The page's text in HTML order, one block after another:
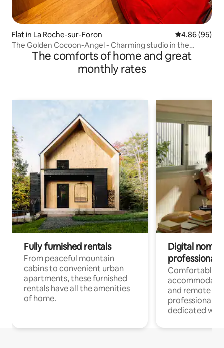
Flat in La Roche-sur-Foron 4.86 out of 5
4.86 (95)
The Golden Cocoon-Angel - Charming studio in the
mountainsThe comforts of home and great
monthly rates
Fully furnished rentals
From peaceful mountain
cabins to convenient urban
apartments, these furnished
rentals have all the amenities
of home.
Digital
professionals
Comfortable
and remote
professionals
dedicated